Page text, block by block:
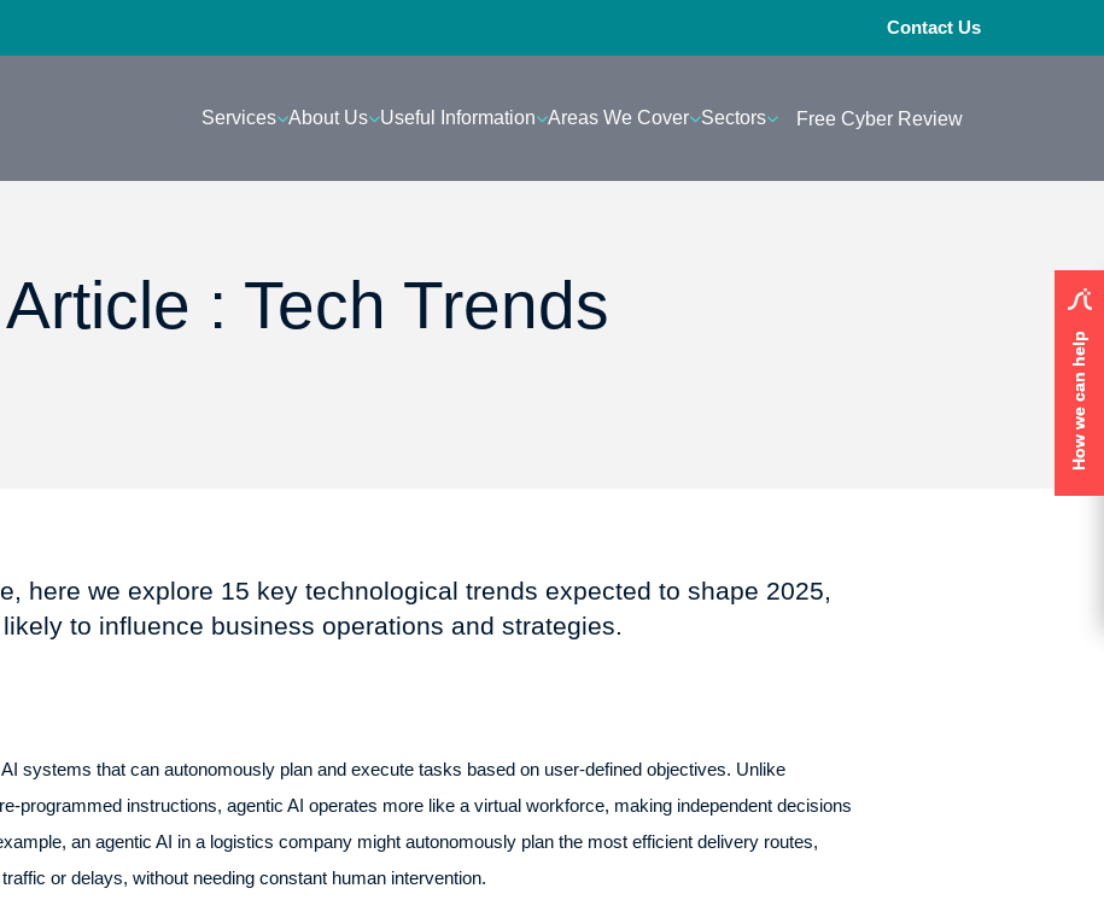
How we can help
How we can help
Contact Us
Services About Us Useful Information Areas We Cover Sectors Free Cyber Review
: Tech Trends
here we explore 15 key technological trends expected to shape 2025,
to influence business operations and strategies.
AI systems that can autonomously plan and execute tasks based on user-defined objectives. Unlike
programmed instructions, agentic AI operates more like a virtual workforce, making independent decisions
an agentic AI in a logistics company might autonomously plan the most efficient delivery routes,
or delays, without needing constant human intervention.